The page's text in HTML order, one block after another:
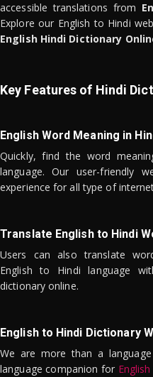
accessible translations from
Explore our English to Hindi
English Hindi Dictionary
Key Features of Hindi
English Word Meaning in
Quickly, find the word
language. Our user-friendly
experience for all type of
Translate English to Hindi
Users can also translate
English to Hindi language
dictionary online.
English to Hindi Dictionary
We are more than a
language companion for